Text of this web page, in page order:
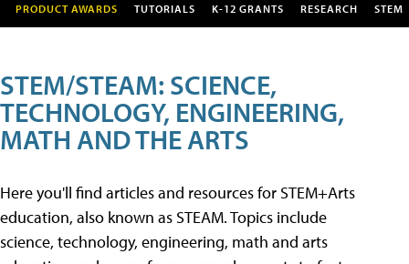
PRODUCT AWARDS TUTORIALS K-12 GRANTS RESEARCH STEM
STEM/STEAM: SCIENCE,
TECHNOLOGY, ENGINEERING,
MATH AND THE ARTS
Here you'll find articles and resources for STEM+Arts
education, also known as STEAM. Topics include
science, technology, engineering, math and arts